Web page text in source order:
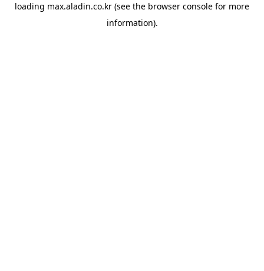
loading max.aladin.co.kr (see the browser console for more
information).